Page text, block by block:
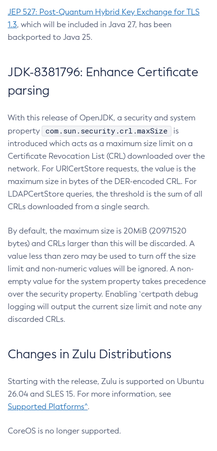
JEP 527: Post-Quantum Hybrid Key Exchange for TLS
1.3, which will be included in Java 27, has been
backported to Java 25.
JDK-8381796: Enhance Certificate
parsing
With this release of OpenJDK, a security and system
property
com.sun.security.crl.maxSize
is
introduced which acts as a maximum size limit on a
Certificate Revocation List (CRL) downloaded over the
network. For URICertStore requests, the value is the
maximum size in bytes of the DER-encoded CRL. For
LDAPCertStore queries, the threshold is the sum of all
CRLs downloaded from a single search.
By default, the maximum size is 20MiB (20971520
bytes) and CRLs larger than this will be discarded. A
value less than zero may be used to turn off the size
limit and non-numeric values will be ignored. A non-
empty value for the system property takes precedence
over the security property. Enabling `certpath debug
logging will output the current size limit and note any
discarded CRLs.
Changes in Zulu Distributions
Starting with the release, Zulu is supported on Ubuntu
26.04 and SLES 15. For more information, see
Supported Platforms^.
CoreOS is no longer supported.